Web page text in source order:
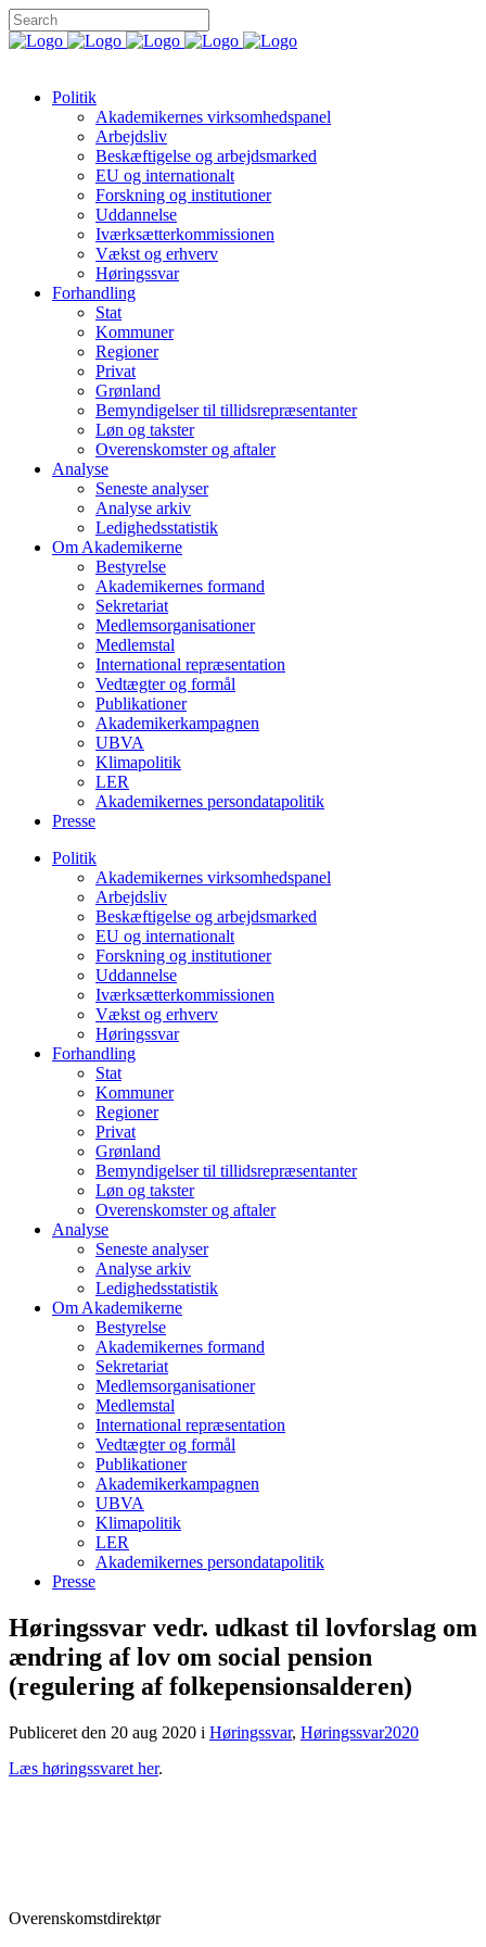
Politik
Akademikernes virksomhedspanel
Arbejdsliv
Beskæftigelse og arbejdsmarked
EU og internationalt
Forskning og institutioner
Uddannelse
Iværksætterkommissionen
Vækst og erhverv
Høringssvar
Forhandling
Stat
Kommuner
Regioner
Privat
Grønland
Bemyndigelser til tillidsrepræsentanter
Løn og takster
Overenskomster og aftaler
Analyse
Seneste analyser
Analyse arkiv
Ledighedsstatistik
Om Akademikerne
Bestyrelse
Akademikernes formand
Sekretariat
Medlemsorganisationer
Medlemstal
International repræsentation
Vedtægter og formål
Publikationer
Akademikerkampagnen
UBVA
Klimapolitik
LER
Akademikernes persondatapolitik
Presse
Politik
Akademikernes virksomhedspanel
Arbejdsliv
Beskæftigelse og arbejdsmarked
EU og internationalt
Forskning og institutioner
Uddannelse
Iværksætterkommissionen
Vækst og erhverv
Høringssvar
Forhandling
Stat
Kommuner
Regioner
Privat
Grønland
Bemyndigelser til tillidsrepræsentanter
Løn og takster
Overenskomster og aftaler
Analyse
Seneste analyser
Analyse arkiv
Ledighedsstatistik
Om Akademikerne
Bestyrelse
Akademikernes formand
Sekretariat
Medlemsorganisationer
Medlemstal
International repræsentation
Vedtægter og formål
Publikationer
Akademikerkampagnen
UBVA
Klimapolitik
LER
Akademikernes persondatapolitik
Presse
Høringssvar vedr. udkast til lovforslag om
ændring af lov om social pension
(regulering af folkepensionsalderen)
Publiceret den 20 aug 2020 i Høringssvar, Høringssvar2020
Læs høringssvaret her.
Overenskomstdirektør